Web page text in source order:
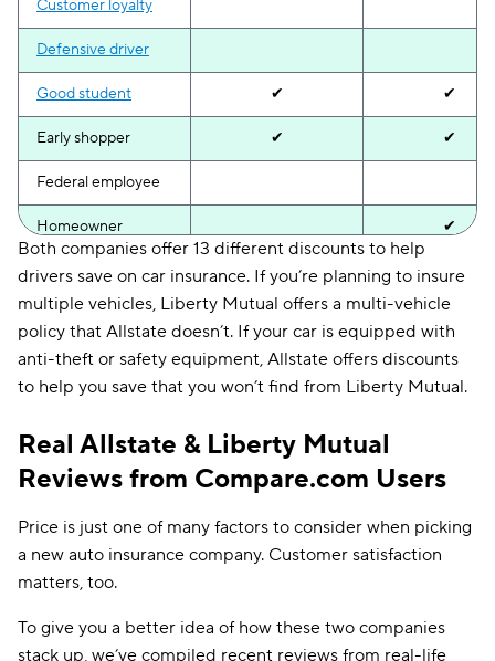
Customer loyalty
Defensive driver
Good student ✔ ✔
Early shopper ✔ ✔
Federal employee
Homeowner ✔
Low mileage
Military ✔
Multi-policy ✔ ✔
New car ✔
Paperless billing ✔ ✔
Pay-in-full ✔ ✔
Safe driver
Safety equipment ✔
Both companies offer 13 different discounts to help
drivers save on car insurance. If you’re planning to insure
multiple vehicles, Liberty Mutual offers a multi-vehicle
policy that Allstate doesn’t. If your car is equipped with
anti-theft or safety equipment, Allstate offers discounts
to help you save that you won’t find from Liberty Mutual.
Real Allstate & Liberty Mutual
Reviews from Compare.com Users
Price is just one of many factors to consider when picking
a new auto insurance company. Customer satisfaction
matters, too.
To give you a better idea of how these two companies
stack up, we’ve compiled recent reviews from real-life